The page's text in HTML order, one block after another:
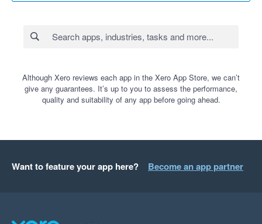
Although Xero reviews each app in the Xero App Store, we can’t
give any guarantees. It’s up to you to assess the performance,
quality and suitability of any app before going ahead.
Want to feature your app here? Become an app partner